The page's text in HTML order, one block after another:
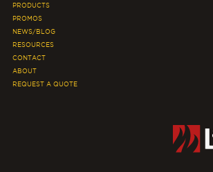
PRODUCTS
PROMOS
NEWS/BLOG
RESOURCES
CONTACT
ABOUT
REQUEST A QUOTE